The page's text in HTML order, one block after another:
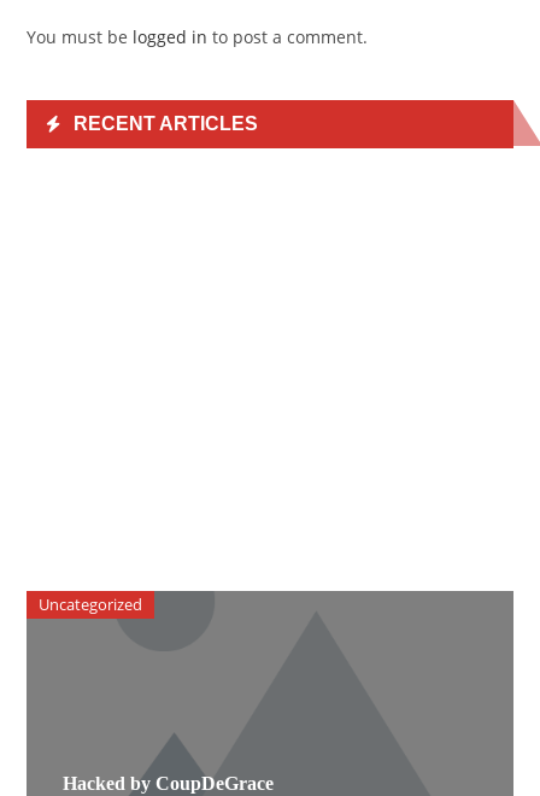
You must be logged in to post a comment.
RECENT ARTICLES
Hacked by CoupDeGrace
Uncategorized